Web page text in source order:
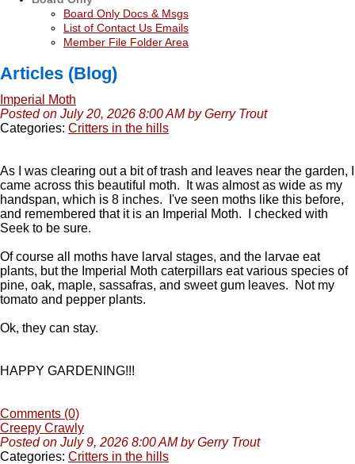
Board Only Docs & Msgs
List of Contact Us Emails
Member File Folder Area
Articles (Blog)
Imperial Moth
Posted on July 20, 2026 8:00 AM by Gerry Trout
Categories: Critters in the hills
As I was clearing out a bit of trash and leaves near the garden, I
came across this beautiful moth. It was almost as wide as my
handspan, which is 8 inches. I've seen moths like this before,
and remembered that it is an Imperial Moth. I checked with
Seek to be sure.
Of course all moths have larval stages, and the larvae eat
plants, but the Imperial Moth caterpillars eat various species of
pine, oak, maple, sassafras, and sweet gum leaves. Not my
tomato and pepper plants.
Ok, they can stay.
HAPPY GARDENING!!!
Comments (0)
Creepy Crawly
Posted on July 9, 2026 8:00 AM by Gerry Trout
Categories: Critters in the hills